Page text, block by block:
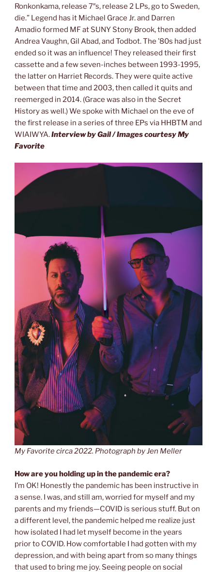
Ronkonkama, release 7″s, release 2 LPs, go to Sweden,
die.” Legend has it Michael Grace Jr. and Darren
Amadio formed MF at SUNY Stony Brook, then added
Andrea Vaughn, Gil Abad, and Todbot. The ’80s had just
ended so it was an influence! They released their first
cassette and a few seven-inches between 1993-1995,
the latter on Harriet Records. They were quite active
between that time and 2003, then called it quits and
reemerged in 2014. (Grace was also in the Secret
History as well.) We spoke with Michael on the eve of
the first release in a series of three EPs via HHBTM and
WIAIWYA.Interview by Gail / Images courtesy My
Favorite
My Favorite circa 2022. Photograph by Jen Meller
How are you holding up in the pandemic era?
I’m OK! Honestly the pandemic has been instructive in
a sense. I was, and still am, worried for myself and my
parents and my friends—COVID is serious stuff. But on
a different level, the pandemic helped me realize just
how isolated I had let myself become in the years
priorto COVID. How comfortable I had gotten with my
depression, and with being apart from so many things
that used to bring me joy. Seeing people on social